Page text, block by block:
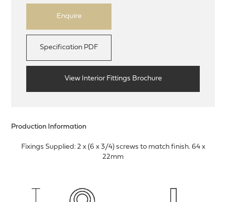
Enquire
Specification PDF
View Interior Fittings Brochure
Production Information
Fixings Supplied: 2 x (6 x 3/4) screws to match finish. 64 x
22mm